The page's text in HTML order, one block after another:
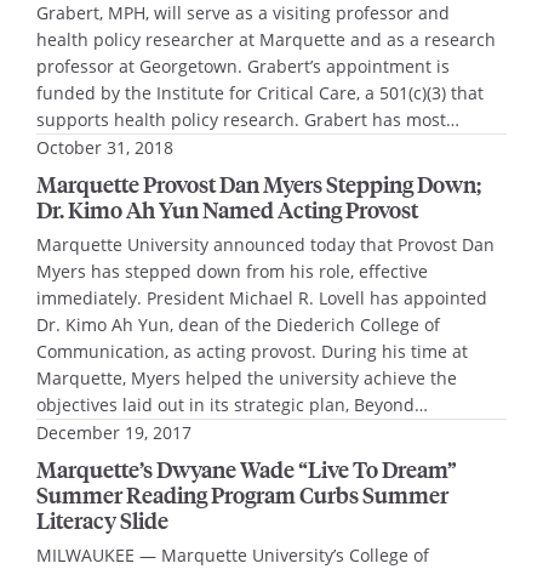
Grabert, MPH, will serve as a visiting professor and
health policy researcher at Marquette and as a research
professor at Georgetown. Grabert’s appointment is
funded by the Institute for Critical Care, a 501(c)(3) that
supports health policy research. Grabert has most…
October 31, 2018
Marquette Provost Dan Myers Stepping Down;
Dr. Kimo Ah Yun Named Acting Provost
Marquette University announced today that Provost Dan
Myers has stepped down from his role, effective
immediately. President Michael R. Lovell has appointed
Dr. Kimo Ah Yun, dean of the Diederich College of
Communication, as acting provost. During his time at
Marquette, Myers helped the university achieve the
objectives laid out in its strategic plan, Beyond…
December 19, 2017
Marquette’s Dwyane Wade “Live To Dream”
Summer Reading Program Curbs Summer
Literacy Slide
MILWAUKEE — Marquette University’s College of